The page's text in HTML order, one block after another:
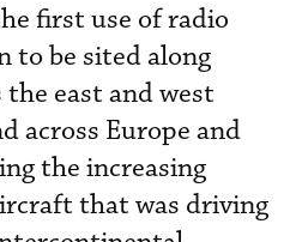
first use of radio
to be sited along
east and west
across Europe and
the increasing
that was driving